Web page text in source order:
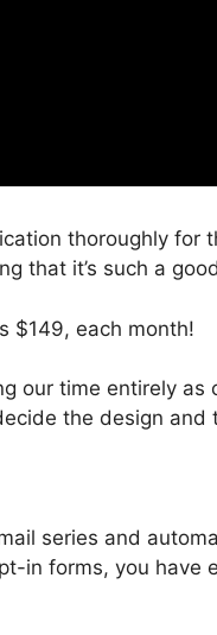
thoroughly for
that it’s such a
$149, each month!
our time entirely as
the design
series and
in forms, you have